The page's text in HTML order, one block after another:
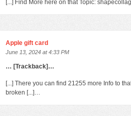
[...] Find More here on that Topic:
Apple gift card
June 13, 2024 at 4:33 PM
… [Trackback]…
[...] There you can find 21255 more Info to
broken [...]…